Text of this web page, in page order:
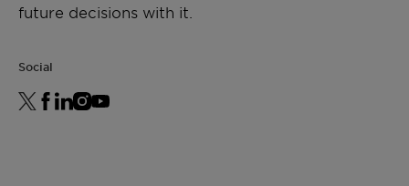
future decisions with it.
Social